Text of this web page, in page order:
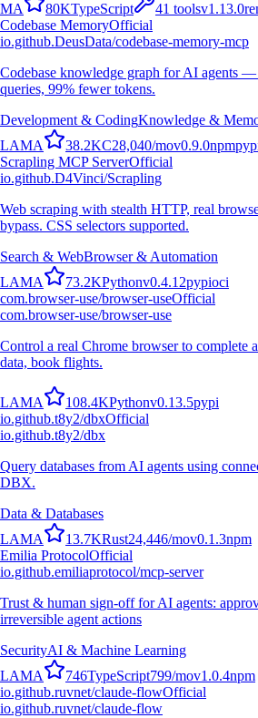
MA 80KTypeScript 41 toolsv1.13.0
Codebase MemoryOfficial
io.github.DeusData/codebase-memory-mcp
Codebase knowledge graph for AI agents —
queries, 99% fewer tokens.
Development & CodingKnowledge &
LAMA 38.2KC28,040/mov0.9.0npm
Scrapling MCP ServerOfficial
io.github.D4Vinci/Scrapling
Web scraping with stealth HTTP, real
bypass. CSS selectors supported.
Search & WebBrowser & Automation
LAMA 73.2KPythonv0.4.12pypioci
com.browser-use/browser-useOfficial
com.browser-use/browser-use
Control a real Chrome browser to complete
data, book flights.
LAMA 108.4KPythonv0.13.5pypi
io.github.t8y2/dbxOfficial
io.github.t8y2/dbx
Query databases from AI agents using
DBX.
Data & Databases
LAMA 13.7KRust24,446/mov0.1.3npm
Emilia ProtocolOfficial
io.github.emiliaprotocol/mcp-server
Trust & human sign-off for AI agents:
irreversible agent actions
SecurityAI & Machine Learning
LAMA 746TypeScript799/mov1.0.4npm
io.github.ruvnet/claude-flowOfficial
io.github.ruvnet/claude-flow